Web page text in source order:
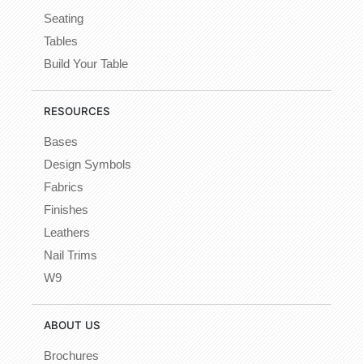
Seating
Tables
Build Your Table
RESOURCES
Bases
Design Symbols
Fabrics
Finishes
Leathers
Nail Trims
W9
ABOUT US
Brochures